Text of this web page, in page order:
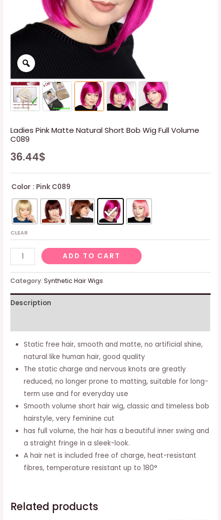
Ladies Pink Matte Natural Short Bob Wig Full Volume
C089
36.44$
Color : Pink C089
CLEAR
Ladies
Pink
Matte
Short
Volume
C089
quantity
ADD TO CART
Category:Synthetic Hair Wigs
Description
Static free hair, smooth and matte, no artificial shine,
natural like human hair, good quality
The static charge and nervous knots are greatly
reduced, no longer prone to matting, suitable for long-
term use and for everyday use
Smooth volume short hair wig, classic and timeless bob
hairstyle, very feminine cut
has full volume, the hair has a beautiful inner swing and
a straight fringe in a sleek-look.
A hair net is included free of charge, heat-resistant
fibres, temperature resistant up to 180°
Related products